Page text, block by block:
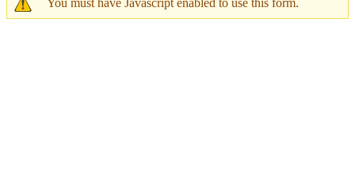
You must have Javascript enabled to use this form.